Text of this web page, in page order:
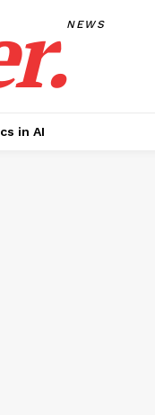
NEWS
in AI